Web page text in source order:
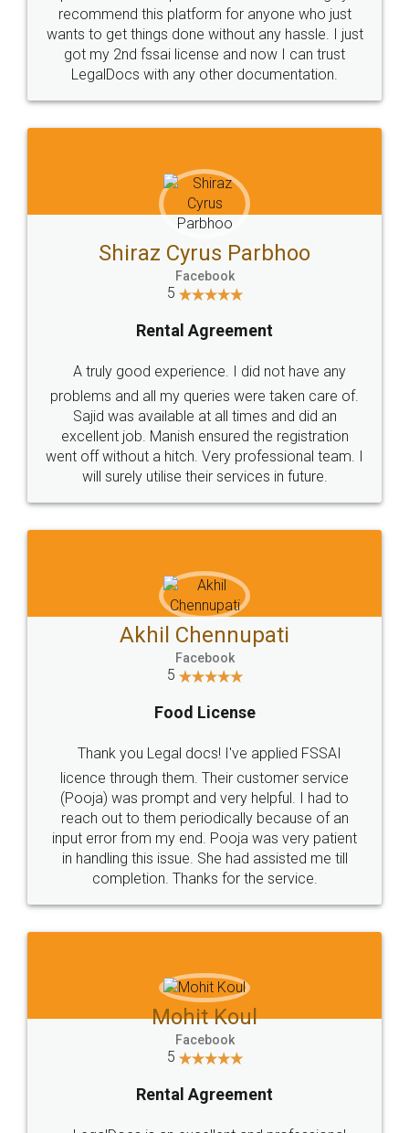
10 Lakh++ Happy
Customers.
Money Back
Guarantee.
Head Office
307-308 , Building No 3,
Sector 3, Millenium Business
Email
hello@legaldocs.co.in
Call us at
+91 9022-1199-22
SOCIAL MEDIA
Sitemap Shipping Policy Terms & Conditions